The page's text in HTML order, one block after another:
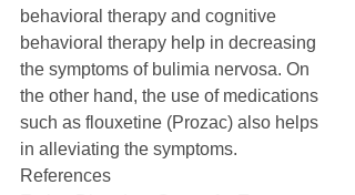
behavioral therapy and cognitive
behavioral therapy help in decreasing
the symptoms of bulimia nervosa. On
the other hand, the use of medications
such as flouxetine (Prozac) also helps
in alleviating the symptoms.
References